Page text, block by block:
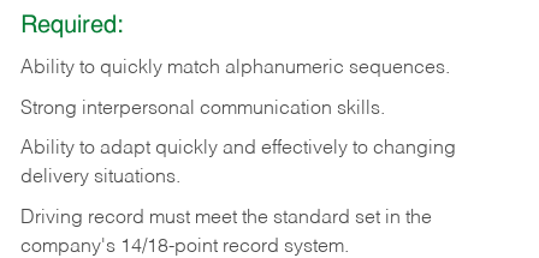
Required:
Ability to quickly match alphanumeric sequences.
Strong interpersonal communication skills.
Ability to adapt quickly and effectively to changing
delivery situations.
Driving record must meet the standard set in the
company's 14/18-point record system.